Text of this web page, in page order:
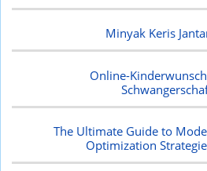
Minyak Keris
Online-
The Ultimate Guide to
Optimization